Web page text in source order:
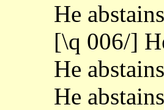
He
[\q 006/]
He
He